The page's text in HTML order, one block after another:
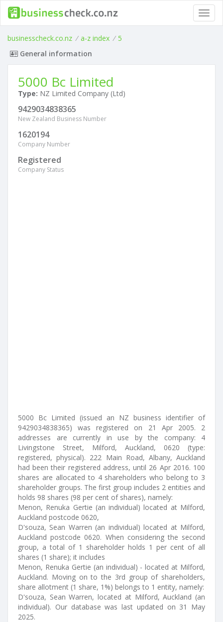
businesscheck.co.nz / a-z index / 5
General information
5000 Bc Limited
Type: NZ Limited Company (Ltd)
9429034838365
New Zealand Business Number
1620194
Company Number
Registered
Company Status
5000 Bc Limited (issued an NZ business identifier of
9429034838365) was registered on 21 Apr 2005. 2
addresses are currently in use by the company: 4
Livingstone Street, Milford, Auckland, 0620 (type:
registered, physical). 222 Main Road, Albany, Auckland
had been their registered address, until 26 Apr 2016. 100
shares are allocated to 4 shareholders who belong to 3
shareholder groups. The first group includes 2 entities and
holds 98 shares (98 per cent of shares), namely:
Menon, Renuka Gertie (an individual) located at Milford,
Auckland postcode 0620,
D'souza, Sean Warren (an individual) located at Milford,
Auckland postcode 0620. When considering the second
group, a total of 1 shareholder holds 1 per cent of all
shares (1 share); it includes
Menon, Renuka Gertie (an individual) - located at Milford,
Auckland. Moving on to the 3rd group of shareholders,
share allotment (1 share, 1%) belongs to 1 entity, namely:
D'souza, Sean Warren, located at Milford, Auckland (an
individual). Our database was last updated on 31 May
2025.